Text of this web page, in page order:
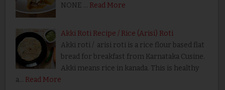
NONE … Read More
Akki Roti Recipe / Rice (Arisi) Roti
Akki roti / arisi roti is a rice flour based flat
bread for breakfast from Karnataka Cusine.
Akki means rice in kanada. This is healthy
a… Read More